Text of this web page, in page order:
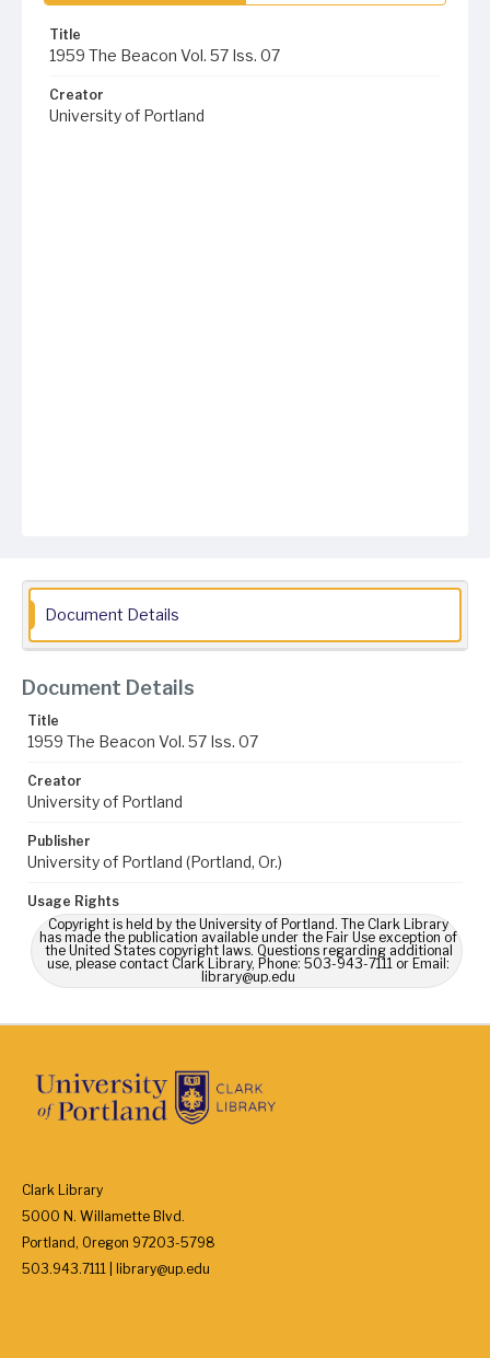
Title
1959 The Beacon Vol. 57 Iss. 07
Creator
University of Portland
Document Details
Document Details
Title
1959 The Beacon Vol. 57 Iss. 07
Creator
University of Portland
Publisher
University of Portland (Portland, Or.)
Usage Rights
Copyright is held by the University of Portland. The Clark Library
has made the publication available under the Fair Use exception of
the United States copyright laws. Questions regarding additional
use, please contact Clark Library, Phone: 503-943-7111 or Email:
library@up.edu
Clark Library
5000 N. Willamette Blvd.
Portland, Oregon 97203-5798
503.943.7111 | library@up.edu